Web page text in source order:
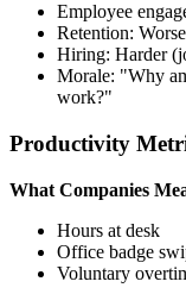
Employee
Retention:
Hiring: Harder
Morale: "Why
work?"
Productivity
What Companies
Hours at desk
Office badge
Voluntary